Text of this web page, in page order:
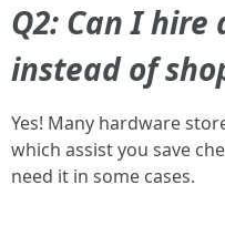
Q2: Can I hire
instead of
Yes! Many hardware
which assist you save
need it in some cases.